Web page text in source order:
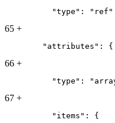
          "type": "ref"
65 +
        "attributes": {
66 +
"type":
67 +
          "items": {